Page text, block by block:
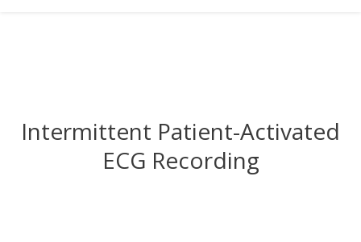
Intermittent Patient-Activated
ECG Recording